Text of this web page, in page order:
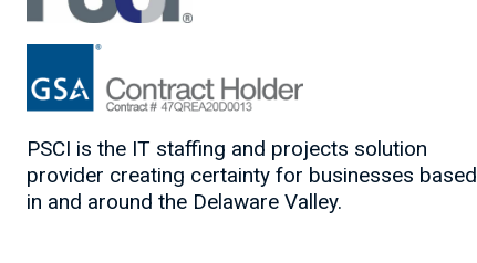
PSCI is the IT staffing and projects solution
provider creating certainty for businesses based
in and around the Delaware Valley.